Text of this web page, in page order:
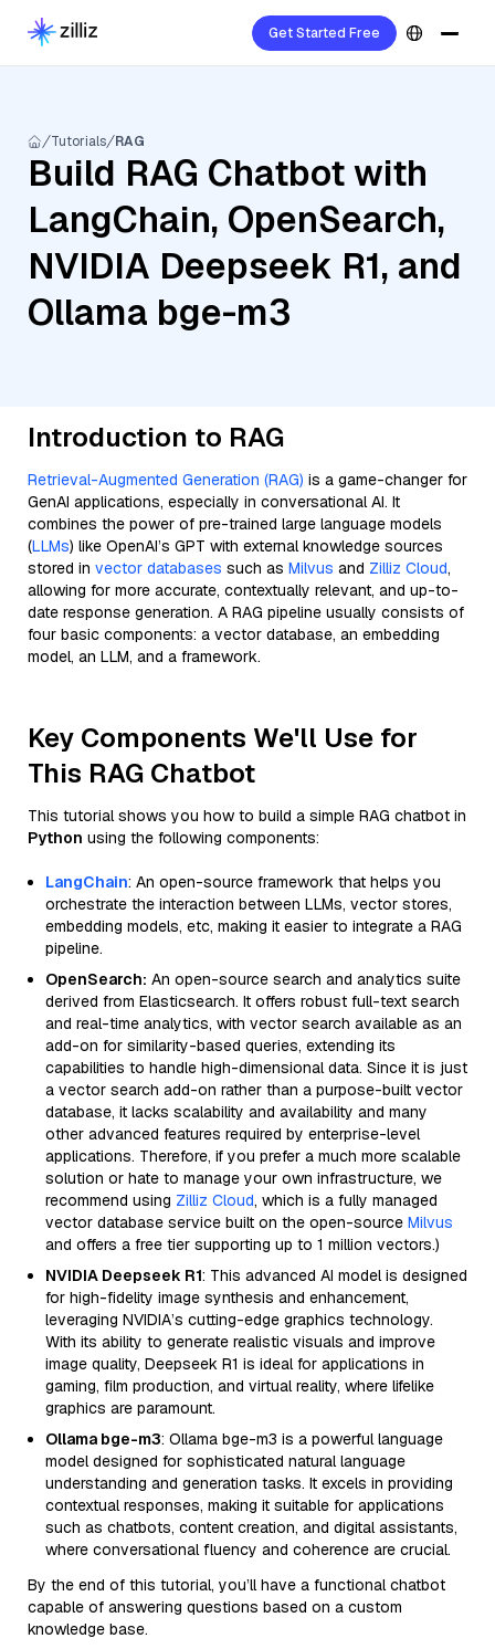
Get Started Free
Tutorials RAG
Build RAG Chatbot with
LangChain, OpenSearch,
NVIDIA Deepseek R1, and
Ollama bge-m3
Introduction to RAG
Retrieval-Augmented Generation (RAG) is a game-changer for
GenAI applications, especially in conversational AI. It
combines the power of pre-trained large language models
(LLMs) like OpenAI’s GPT with external knowledge sources
stored in vector databases such as Milvus and Zilliz Cloud,
allowing for more accurate, contextually relevant, and up-to-
date response generation. A RAG pipeline usually consists of
four basic components: a vector database, an embedding
model, an LLM, and a framework.
Key Components We'll Use for
This RAG Chatbot
This tutorial shows you how to build a simple RAG chatbot in
Python using the following components:
LangChain: An open-source framework that helps you
orchestrate the interaction between LLMs, vector stores,
embedding models, etc, making it easier to integrate a RAG
pipeline.
OpenSearch: An open-source search and analytics suite
derived from Elasticsearch. It offers robust full-text search
and real-time analytics, with vector search available as an
add-on for similarity-based queries, extending its
capabilities to handle high-dimensional data. Since it is just
a vector search add-on rather than a purpose-built vector
database, it lacks scalability and availability and many
other advanced features required by enterprise-level
applications. Therefore, if you prefer a much more scalable
solution or hate to manage your own infrastructure, we
recommend using Zilliz Cloud, which is a fully managed
vector database service built on the open-source Milvus
and offers a free tier supporting up to 1 million vectors.)
NVIDIA Deepseek R1: This advanced AI model is designed
for high-fidelity image synthesis and enhancement,
leveraging NVIDIA’s cutting-edge graphics technology.
With its ability to generate realistic visuals and improve
image quality, Deepseek R1 is ideal for applications in
gaming, film production, and virtual reality, where lifelike
graphics are paramount.
Ollama bge-m3: Ollama bge-m3 is a powerful language
model designed for sophisticated natural language
understanding and generation tasks. It excels in providing
contextual responses, making it suitable for applications
such as chatbots, content creation, and digital assistants,
where conversational fluency and coherence are crucial.
By the end of this tutorial, you’ll have a functional chatbot
capable of answering questions based on a custom
knowledge base.